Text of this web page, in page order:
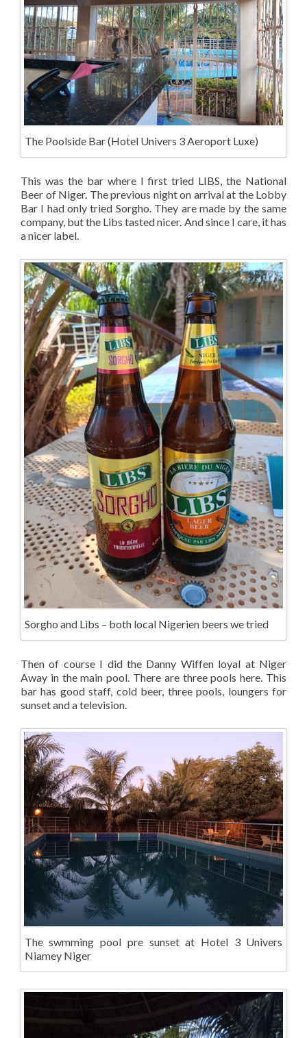
The Poolside Bar (Hotel Univers 3 Aeroport Luxe)
This was the bar where I first tried LIBS, the National
Beer of Niger. The previous night on arrival at the Lobby
Bar I had only tried Sorgho. They are made by the same
company, but the Libs tasted nicer. And since I care, it has
a nicer label.
Sorgho and Libs – both local Nigerien beers we tried
Then of course I did the Danny Wiffen loyal at Niger
Away in the main pool. There are three pools here. This
bar has good staff, cold beer, three pools, loungers for
sunset and a television.
The swmming pool pre sunset at Hotel 3 Univers
Niamey Niger